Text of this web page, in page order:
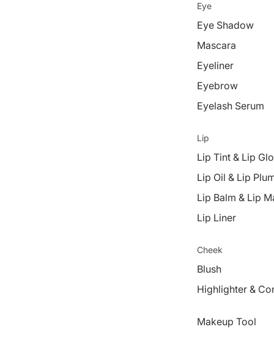
Eye
Eye Shadow
Mascara
Eyeliner
Eyebrow
Eyelash Serum
Lip
Lip Tint & Lip
Lip Oil & Lip
Lip Balm & Lip
Lip Liner
Cheek
Blush
Highlighter &
Makeup Tool